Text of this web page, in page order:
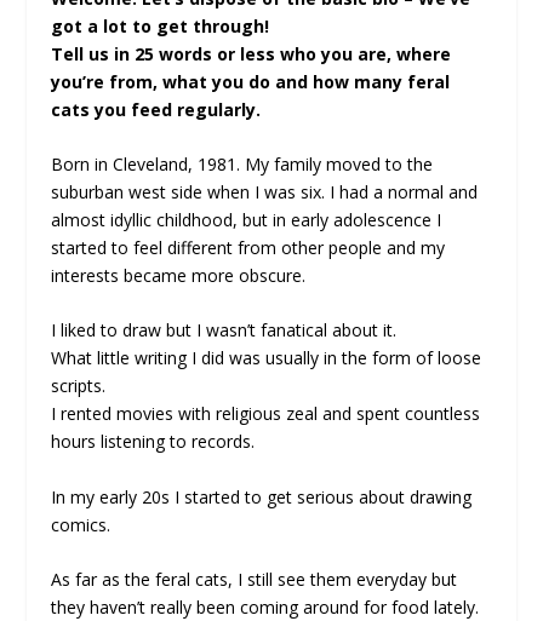
got a lot to get through!
Tell us in 25 words or less who you are, where
you’re from, what you do and how many feral
cats you feed regularly.
Born in Cleveland, 1981. My family moved to the
suburban west side when I was six. I had a normal and
almost idyllic childhood, but in early adolescence I
started to feel different from other people and my
interests became more obscure.
I liked to draw but I wasn’t fanatical about it.
What little writing I did was usually in the form of loose
scripts.
I rented movies with religious zeal and spent countless
hours listening to records.
In my early 20s I started to get serious about drawing
comics.
As far as the feral cats, I still see them everyday but
they haven’t really been coming around for food lately.